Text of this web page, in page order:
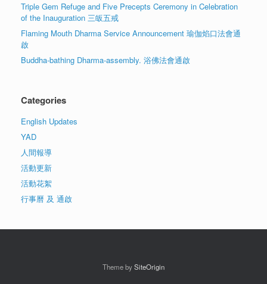
Triple Gem Refuge and Five Precepts Ceremony in Celebration
of the Inauguration 三皈五戒
Flaming Mouth Dharma Service Announcement 瑜伽焰口法會通
啟
Buddha-bathing Dharma-assembly. 浴佛法會通啟
Categories
English Updates
YAD
人間報導
活動更新
活動花絮
行事曆 及 通啟
Theme bySiteOrigin